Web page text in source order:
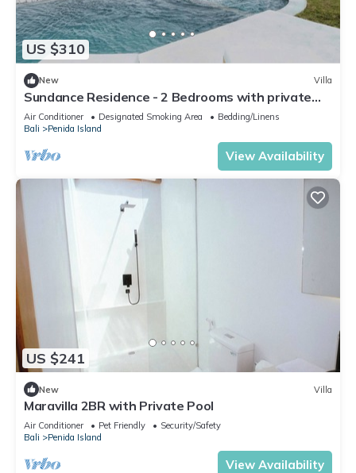
US $310
New Villa
Sundance Residence - 2 Bedrooms with private
pool
Air Conditioner Designated Smoking Area
Bedding/Linens
Bali
Penida Island
View Availability
US $241
New Villa
Maravilla 2BR with Private Pool
Air Conditioner Pet Friendly
Security/Safety
Bali
Penida Island
View Availability